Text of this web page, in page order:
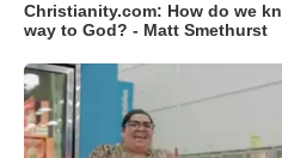
Christianity.com: How do we
way to God? - Matt Smethurst